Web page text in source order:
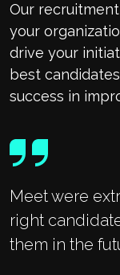
Our
your
drive your
best
success in
Meet were
right
them in the